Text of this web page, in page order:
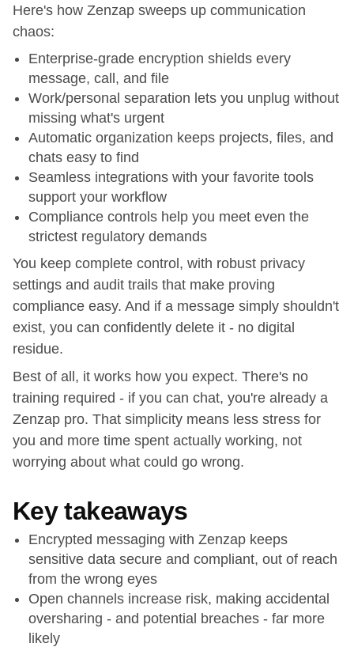
Here's how Zenzap sweeps up communication
chaos:
Enterprise-grade encryption shields every
message, call, and file
Work/personal separation lets you unplug without
missing what's urgent
Automatic organization keeps projects, files, and
chats easy to find
Seamless integrations with your favorite tools
support your workflow
Compliance controls help you meet even the
strictest regulatory demands
You keep complete control, with robust privacy
settings and audit trails that make proving
compliance easy. And if a message simply shouldn't
exist, you can confidently delete it - no digital
residue.
Best of all, it works how you expect. There's no
training required - if you can chat, you're already a
Zenzap pro. That simplicity means less stress for
you and more time spent actually working, not
worrying about what could go wrong.
Key takeaways
Encrypted messaging with Zenzap keeps
sensitive data secure and compliant, out of reach
from the wrong eyes
Open channels increase risk, making accidental
oversharing - and potential breaches - far more
likely